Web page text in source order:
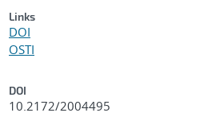
Links
DOI
OSTI
DOI
10.2172/2004495